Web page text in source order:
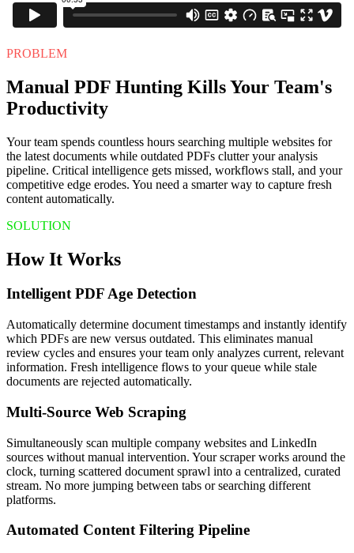
PROBLEM
Manual PDF Hunting Kills Your Team's
Productivity
Your team spends countless hours searching multiple websites for
the latest documents while outdated PDFs clutter your analysis
pipeline. Critical intelligence gets missed, workflows stall, and your
competitive edge erodes. You need a smarter way to capture fresh
content automatically.
SOLUTION
How It Works
Intelligent PDF Age Detection
Automatically determine document timestamps and instantly identify
which PDFs are new versus outdated. This eliminates manual
review cycles and ensures your team only analyzes current, relevant
information. Fresh intelligence flows to your queue while stale
documents are rejected automatically.
Multi-Source Web Scraping
Simultaneously scan multiple company websites and LinkedIn
sources without manual intervention. Your scraper works around the
clock, turning scattered document sprawl into a centralized, curated
stream. No more jumping between tabs or searching different
platforms.
Automated Content Filtering Pipeline